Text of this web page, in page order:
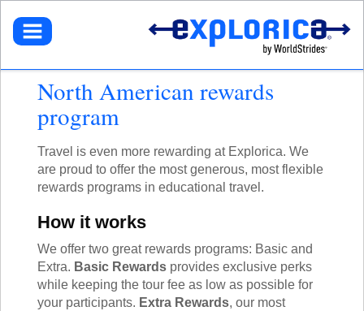
DESTINATIONS
NORTH AMERICA
NORTHEASTERN U.S.
LATIN AMERICA
AFRICA
SOUTH PACIFIC
NEW TOURS
VOLUNTEER TOURS
CULTURAL IMMERSION
ADVENTURE TOURS
POPULAR TOURS
TEACHERS
SELECT A TOUR
HOW IT WORKS
DEALS + PROMOS
REFER A TEACHER
GET A CATALOG
ABOUT US
EXPLORICA ADVANTAGES
FINANCIAL ASSISTANCE
SAFETY + SECURITY
ACCREDITATION
STUDENTS
SIGN UP
YOUR FUNDRAISING PAGE
ACADEMIC CREDIT
PUBLIC TOURS
TOUR DIARIES
INSTAGRAM
PARENTS
SIGN UP
GET READY
TOUR DIARIES
ABOUT EXPLORICA
EXPLORICA ADVANTAGES
SAFETY + SECURITY
ACADEMIC CREDIT
MY DASHBOARD
LOG IN
CALL US
CONTACT US
SIGN UP
North American rewards
program
Travel is even more rewarding at Explorica. We
are proud to offer the most generous, most flexible
rewards programs in educational travel.
How it works
We offer two great rewards programs: Basic and
Extra. Basic Rewards provides exclusive perks
while keeping the tour fee as low as possible for
your participants. Extra Rewards, our most